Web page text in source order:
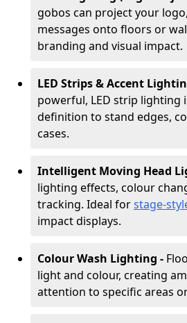
gobos can project your
messages onto floors or
branding and visual impact.
LED Strips & Accent
powerful, LED strip lighting
definition to stand edges,
cases.
Intelligent Moving Head
lighting effects, colour
tracking. Ideal forstage-
impact displays.
Colour Wash Lighting -
light and colour, creating
attention to specific areas